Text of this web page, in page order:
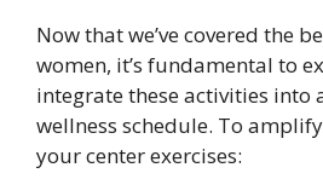
Now that we’ve covered the
women, it’s fundamental to
integrate these activities into
wellness schedule. To
your center exercises: